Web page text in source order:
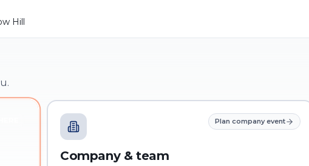
Hill
Plan company event
Company & team